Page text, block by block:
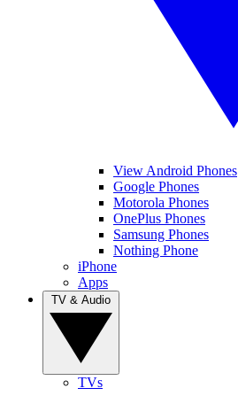
View Android Phones
Google Phones
Motorola Phones
OnePlus Phones
Samsung Phones
Nothing Phone
iPhone
Apps
TVs